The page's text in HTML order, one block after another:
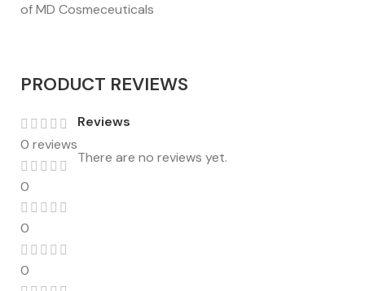
of MD Cosmeceuticals
PRODUCT REVIEWS
0 reviews
0
0
0
Reviews
There are no reviews yet.